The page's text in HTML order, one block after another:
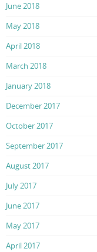
June 2018
May 2018
April 2018
March 2018
January 2018
December 2017
October 2017
September 2017
August 2017
July 2017
June 2017
May 2017
April 2017